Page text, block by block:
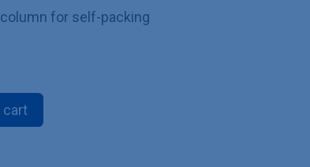
for self-packing
cart